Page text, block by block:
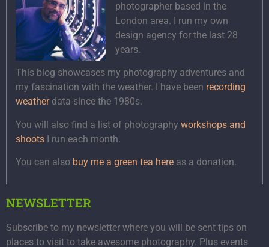
photographer based in the
London area. I run my own
design agency for the last 28
years.
This blog showcases my photography adventures and
my fascination with the weather. I have been recording
weatherdata since the 1980s.
You will also find a list of photography workshops and
shoots I run each month.
You can also buy me a green tea here as a donation.
NEWSLETTER
Subscribe to my newsletter where you will be sent tips on
places to visit to take awesome photography. Plus events